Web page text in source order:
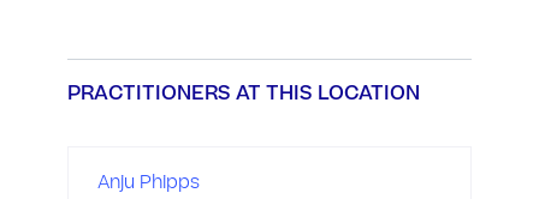
PRACTITIONERS AT THIS LOCATION
Anju Phipps